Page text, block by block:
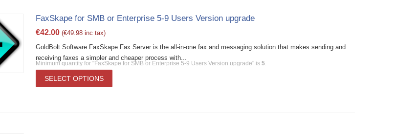
FaxSkape for SMB or Enterprise 5-9 Users Version upgrade
€42.00 (€49.98inc tax)
GoldBolt Software FaxSkape Fax Server is the all-in-one fax and messaging solution that makes sending and
receiving faxes a simpler and cheaper process with...
Minimum quantity for "FaxSkape for SMB or Enterprise 5-9 Users Version upgrade" is 5.
SELECT OPTIONS